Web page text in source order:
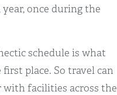
once during the
schedule is what
place. So travel can
with facilities across the